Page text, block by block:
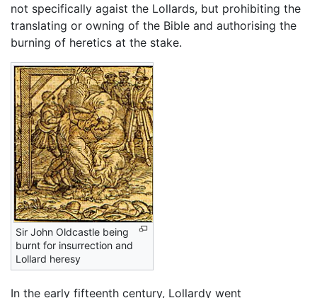
not specifically agaist the Lollards, but prohibiting the
translating or owning of the Bible and authorising the
burning of heretics at the stake.
Sir John Oldcastle being
burnt for insurrection and
Lollard heresy
In the early fifteenth century, Lollardy went